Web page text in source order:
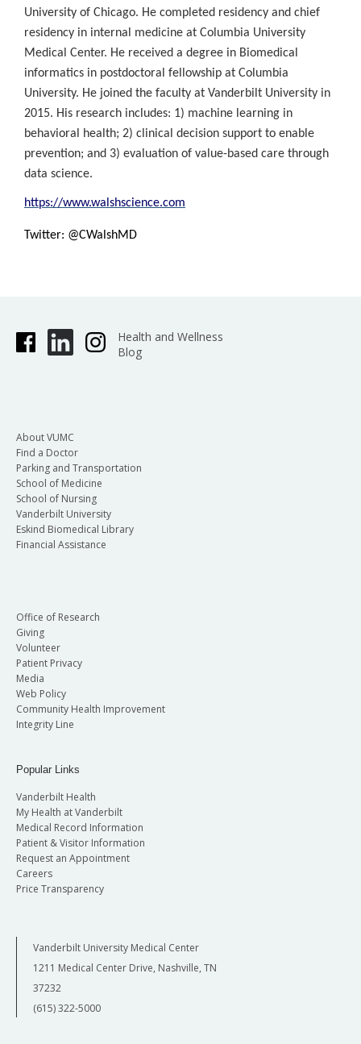
University of Chicago. He completed residency and chief
residency in internal medicine at Columbia University
Medical Center. He received a degree in Biomedical
informatics in postdoctoral fellowship at Columbia
University. He joined the faculty at Vanderbilt University in
2015. His research includes: 1) machine learning in
behavioral health; 2) clinical decision support to enable
prevention; and 3) evaluation of value-based care through
data science.
https://www.walshscience.com
Twitter: @CWalshMD
Health and Wellness
Blog
About VUMC
Find a Doctor
Parking and Transportation
School of Medicine
School of Nursing
Vanderbilt University
Eskind Biomedical Library
Financial Assistance
Office of Research
Giving
Volunteer
Patient Privacy
Media
Web Policy
Community Health Improvement
Integrity Line
Popular Links
Vanderbilt Health
My Health at Vanderbilt
Medical Record Information
Patient & Visitor Information
Request an Appointment
Careers
Price Transparency
Vanderbilt University Medical Center
1211 Medical Center Drive, Nashville, TN
37232
(615) 322-5000